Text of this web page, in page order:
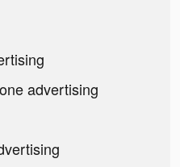
advertising